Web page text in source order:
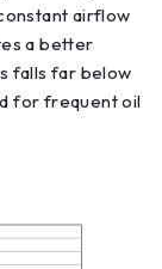
airflow
a better
falls far below
for frequent oil